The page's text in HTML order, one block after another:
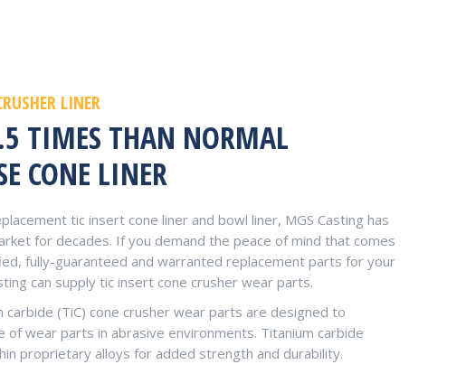
LINER
TIMES THAN NORMAL
CONE LINER
tic insert cone liner and bowl liner, MGS Casting has
for decades. If you demand the peace of mind that comes
fully-guaranteed and warranted replacement parts for your
can supply tic insert cone crusher wear parts.
carbide (TiC) cone crusher wear parts are designed to
of wear parts in abrasive environments. Titanium carbide
proprietary alloys for added strength and durability.